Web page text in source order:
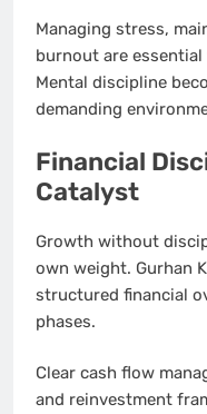
Managing stress,
burnout are
Mental discipline
demanding
Financial
Catalyst
Growth without
own weight. Gurhan
structured financial
phases.
Clear cash flow
and reinvestment